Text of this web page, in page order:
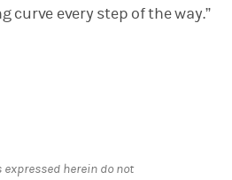
curve every step of the way.”
herein do not